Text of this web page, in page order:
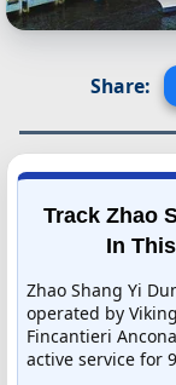
Share:
Track Zhao
In
Zhao Shang Yi
operated by
Fincantieri
active service for